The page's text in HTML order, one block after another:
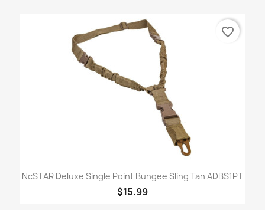
NcSTAR Deluxe Single Point Bungee Sling Tan ADBS1PT
$15.99
favorite_border